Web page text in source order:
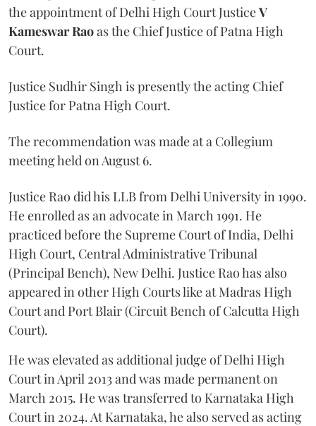
the appointment of Delhi High Court JusticeV
Kameswar Raoas the Chief Justice of Patna High
Court.
Justice Sudhir Singh is presently the acting Chief
Justice for Patna High Court.
The recommendation was made at a Collegium
meeting held on August 6.
Justice Rao did his LLB from Delhi University in 1990.
He enrolled as an advocate in March 1991. He
practiced before the Supreme Court of India, Delhi
High Court, Central Administrative Tribunal
(Principal Bench), New Delhi. Justice Rao has also
appeared in other High Courts like at Madras High
Court and Port Blair (Circuit Bench of Calcutta High
Court).
He was elevated as additional judge of Delhi High
Court in April 2013 and was made permanent on
March 2015. He was transferred to Karnataka High
Court in 2024. At Karnataka, he also served as acting